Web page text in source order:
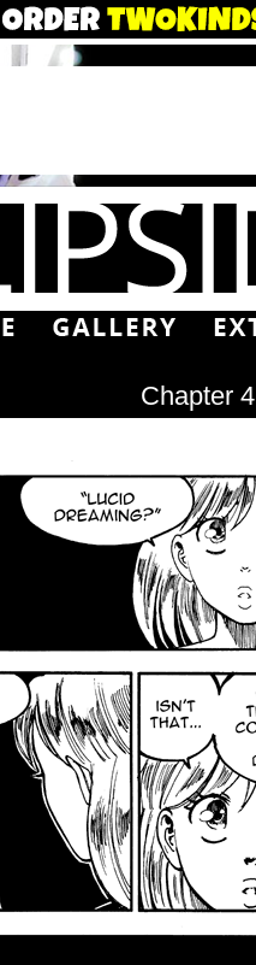
Chapter